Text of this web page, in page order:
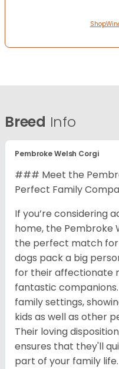
Breed Info
Pembroke Welsh Corgi
### Meet the
Perfect Family
If you’re considering
home, the Pembroke
the perfect match for
dogs pack a big
for their affectionate
fantastic
family settings,
kids as well as other
Their loving
ensures that they'll
part of your family life.